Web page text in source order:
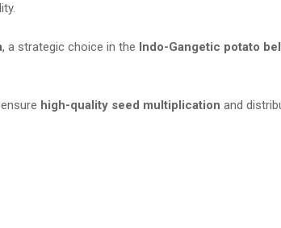
, a strategic choice in the Indo-Gangetic potato
high-quality seed multiplication and